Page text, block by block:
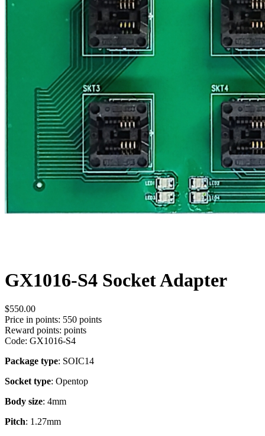
GX1016-S4 Socket Adapter
$550.00
Price in points: 550 points
Reward points: points
Code: GX1016-S4
Package type: SOIC14
Socket type: Opentop
Body size: 4mm
Pitch: 1.27mm